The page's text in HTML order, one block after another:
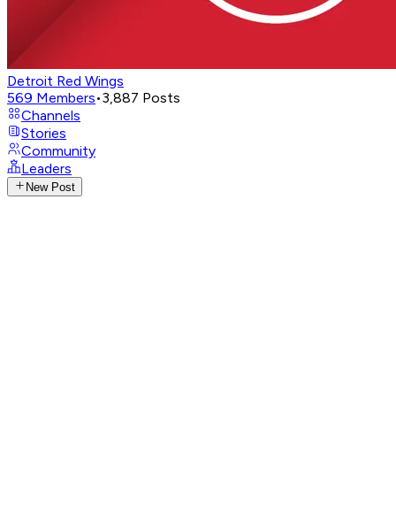
Detroit Red Wings
569 Members•3,887 Posts
Channels
Stories
Community
Leaders
New Post